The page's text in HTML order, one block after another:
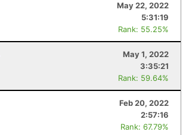
May 22, 2022
5:31:19
Rank: 55.25%
May 1, 2022
3:35:21
Rank: 59.64%
Feb 20, 2022
2:57:16
Rank: 67.79%